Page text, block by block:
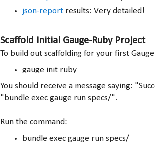
json-report results: Very detailed!
Scaffold Initial Gauge-Ruby Project
To build out scaffolding for your first
gauge init ruby
You should receive a message saying:
"bundle exec gauge run specs/".
Run the command:
bundle exec gauge run specs/